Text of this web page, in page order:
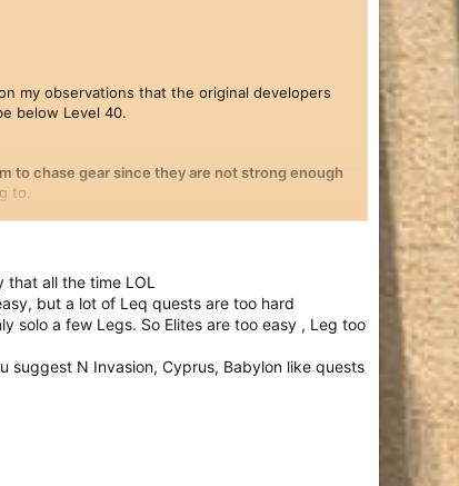
my observations that the original developers
below Level 40.
to chase gear since they are not strong enough
to.
is similarly short and profitable, too.
1 Legendary Quest is completed for every 4
are all over the map on which Elite Quests they
all the time LOL
but a lot of Leq quests are too hard
solo a few Legs. So Elites are too easy , Leg too
suggest N Invasion, Cyprus, Babylon like quests